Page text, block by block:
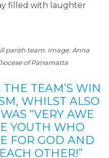
filled with laughter
parish team. Image: Anna
of Parramatta
TEAM’S WIN
WHILST ALSO
“VERY AWE
YOUTH WHO
FOR GOD AND
OTHER!”